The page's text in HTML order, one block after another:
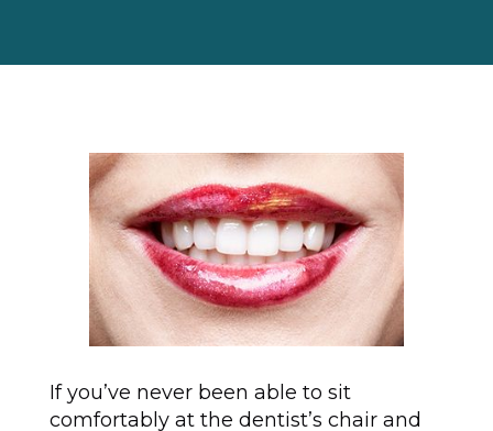
If you’ve never been able to sit
comfortably at the dentist’s chair and